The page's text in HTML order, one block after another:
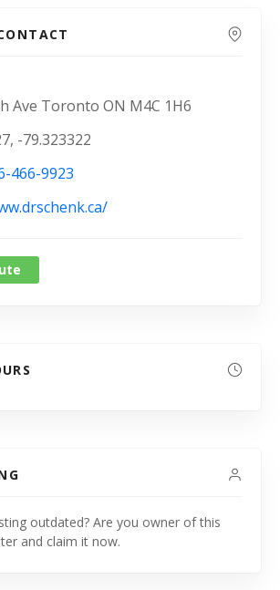
Ave Toronto ON M4C 1H6
-79.323322
466-9923
outdated? Are you owner of this
and claim it now.